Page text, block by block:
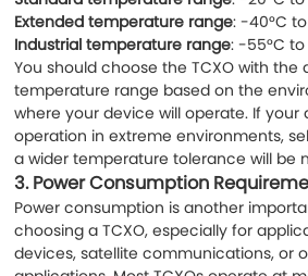
Extended temperature range: -40°C
Industrial temperature range: -55°C to
You should choose the TCXO with the
temperature range based on the
where your device will operate. If your
operation in extreme environments,
a wider temperature tolerance will be
3.Power Consumption
Power consumption is another
choosing a TCXO, especially for
devices, satellite communications, or